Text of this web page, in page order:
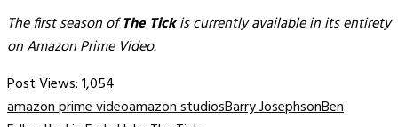
The first season ofThe Tickis currently available in its entirety
on Amazon Prime Video.
Post Views:1,054
amazon prime videoamazon studiosBarry JosephsonBen